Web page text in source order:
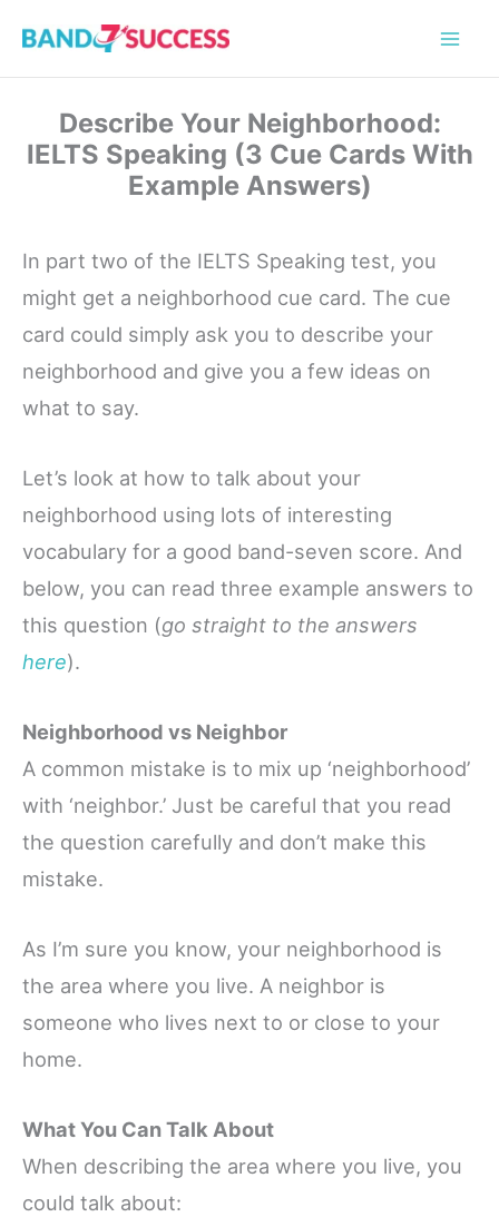
Describe Your Neighborhood:
IELTS Speaking (3 Cue Cards With
Example Answers)
In part two of the IELTS Speaking test, you
might get a neighborhood cue card. The cue
card could simply ask you to describe your
neighborhood and give you a few ideas on
what to say.
Let’s look at how to talk about your
neighborhood using lots of interesting
vocabulary for a good band-seven score. And
below, you can read three example answers to
this question (go straight to the answers
here).
Neighborhood vs Neighbor
A common mistake is to mix up ‘neighborhood’
with ‘neighbor.’ Just be careful that you read
the question carefully and don’t make this
mistake.
As I’m sure you know, your neighborhood is
the area where you live. A neighbor is
someone who lives next to or close to your
home.
What You Can Talk About
When describing the area where you live, you
could talk about: